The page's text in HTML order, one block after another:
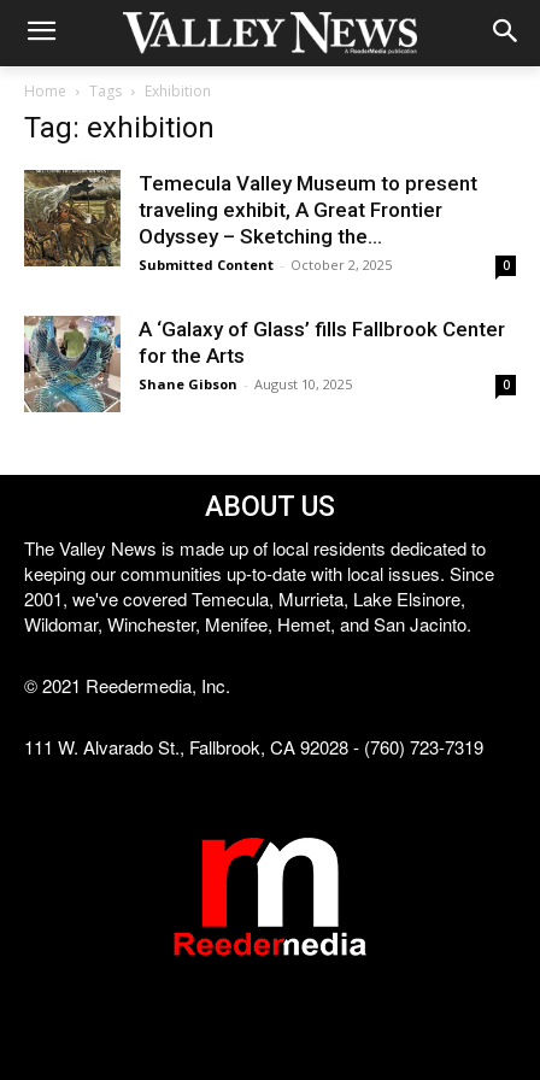
Home Tags Exhibition
Tag: exhibition
Temecula Valley Museum to present
traveling exhibit, A Great Frontier
Odyssey – Sketching the...
Submitted Content - October 2, 2025 0
A ‘Galaxy of Glass’ fills Fallbrook Center
for the Arts
Shane Gibson - August 10, 2025 0
ABOUT US
The Valley News is made up of local residents dedicated to
keeping our communities up-to-date with local issues. Since
2001, we've covered Temecula, Murrieta, Lake Elsinore,
Wildomar, Winchester, Menifee, Hemet, and San Jacinto.
© 2021 Reedermedia, Inc.
111 W. Alvarado St., Fallbrook, CA 92028 - (760) 723-7319